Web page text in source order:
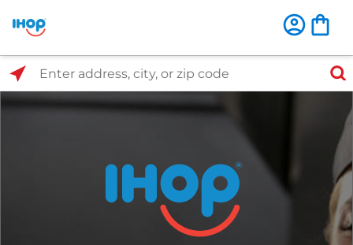
Select Search Type
Enter address, city, or zip code